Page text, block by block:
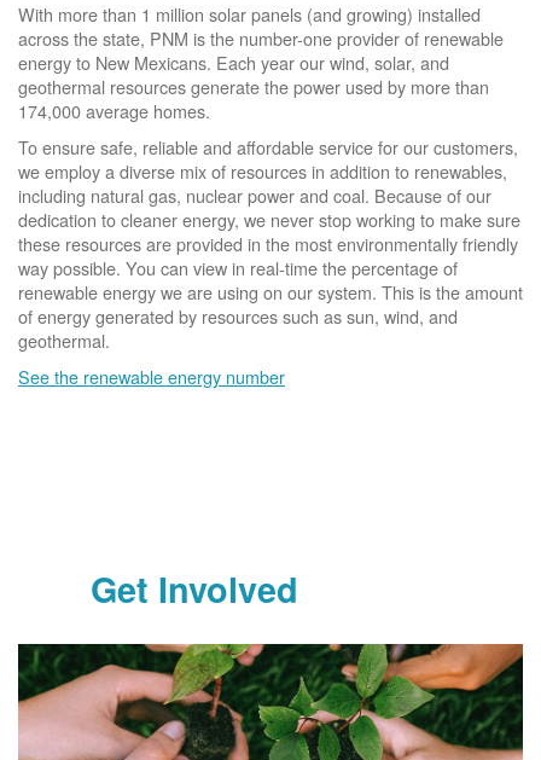
With more than 1 million solar panels (and growing) installed
across the state, PNM is the number-one provider of renewable
energy to New Mexicans. Each year our wind, solar, and
geothermal resources generate the power used by more than
174,000 average homes.
To ensure safe, reliable and affordable service for our customers,
we employ a diverse mix of resources in addition to renewables,
including natural gas, nuclear power and coal. Because of our
dedication to cleaner energy, we never stop working to make sure
these resources are provided in the most environmentally friendly
way possible. You can view in real-time the percentage of
renewable energy we are using on our system. This is the amount
of energy generated by resources such as sun, wind, and
geothermal.
See the renewable energy number
Get Involved